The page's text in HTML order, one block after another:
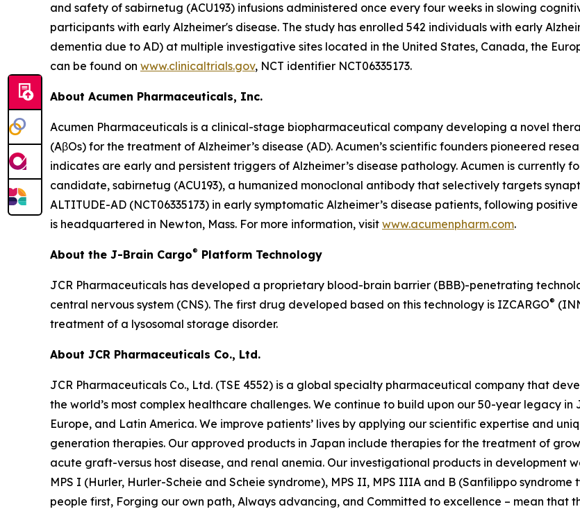
and safety of sabirnetug (ACU193) infusions administered once every four weeks in slowing
participants with early Alzheimer's disease. The study has enrolled 542 individuals with early
dementia due to AD) at multiple investigative sites located in the United States, Canada, the
can be found on www.clinicaltrials.gov, NCT identifier NCT06335173.
About Acumen Pharmaceuticals, Inc.
Acumen Pharmaceuticals is a clinical-stage biopharmaceutical company developing a novel
(AβOs) for the treatment of Alzheimer’s disease (AD). Acumen’s scientific founders pioneered
indicates are early and persistent triggers of Alzheimer’s disease pathology. Acumen is currently
candidate, sabirnetug (ACU193), a humanized monoclonal antibody that selectively targets
ALTITUDE-AD (NCT06335173) in early symptomatic Alzheimer’s disease patients, following
is headquartered in Newton, Mass. For more information, visit www.acumenpharm.com.
About the J-Brain Cargo® Platform Technology
JCR Pharmaceuticals has developed a proprietary blood-brain barrier (BBB)-penetrating
central nervous system (CNS). The first drug developed based on this technology is IZCARGO®
treatment of a lysosomal storage disorder.
About JCR Pharmaceuticals Co., Ltd.
JCR Pharmaceuticals Co., Ltd. (TSE 4552) is a global specialty pharmaceutical company that
the world’s most complex healthcare challenges. We continue to build upon our 50-year legacy
Europe, and Latin America. We improve patients’ lives by applying our scientific expertise and
generation therapies. Our approved products in Japan include therapies for the treatment of
acute graft-versus host disease, and renal anemia. Our investigational products in development
MPS I (Hurler, Hurler-Scheie and Scheie syndrome), MPS II, MPS IIIA and B (Sanfilippo
people first, Forging our own path, Always advancing, and Committed to excellence – mean that